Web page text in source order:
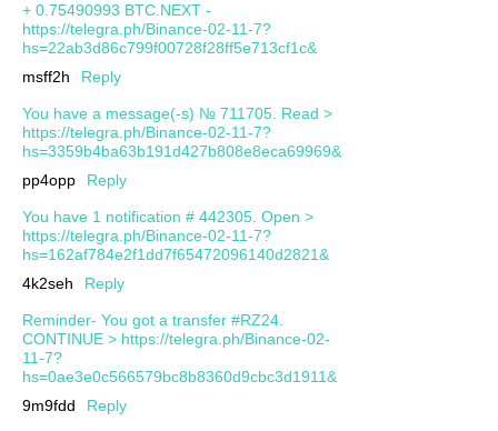
+ 0.75490993 BTC.NEXT -
https://telegra.ph/Binance-02-11-7?
hs=22ab3d86c799f00728f28ff5e713cf1c&
msff2h
Reply
You have a message(-s) № 711705. Read >
https://telegra.ph/Binance-02-11-7?
hs=3359b4ba63b191d427b808e8eca69969&
pp4opp
Reply
You have 1 notification # 442305. Open >
https://telegra.ph/Binance-02-11-7?
hs=162af784e2f1dd7f65472096140d2821&
4k2seh
Reply
Reminder- You got a transfer #RZ24.
CONTINUE > https://telegra.ph/Binance-02-
11-7?
hs=0ae3e0c566579bc8b8360d9cbc3d1911&
9m9fdd
Reply